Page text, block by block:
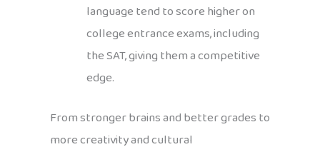
language tend to score higher on
college entrance exams, including
the SAT, giving them a competitive
edge.
From stronger brains and better grades to
more creativity and cultural